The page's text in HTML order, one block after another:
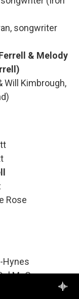
songwriter
& Melody
Will Kimbrough,
Rose
Hynes
McCoury